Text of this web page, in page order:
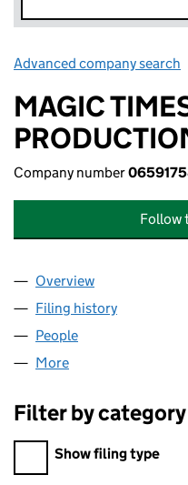
Advanced company search
MAGIC
Company number
Follow
Company
Overview
Filing history
People
More
Filter by category
Filter by category
Show filing type